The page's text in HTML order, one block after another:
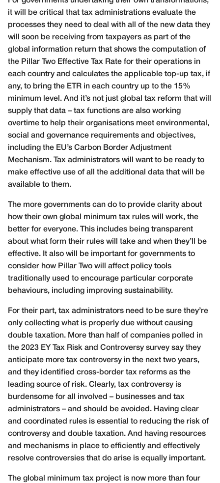
it will be critical that tax administrations evaluate the
processes they need to deal with all of the new data they
will soon be receiving from taxpayers as part of the
global information return that shows the computation of
the Pillar Two Effective Tax Rate for their operations in
each country and calculates the applicable top-up tax, if
any, to bring the ETR in each country up to the 15%
minimum level. And it’s not just global tax reform that will
supply that data – tax functions are also working
overtime to help their organisations meet environmental,
social and governance requirements and objectives,
including the EU’s Carbon Border Adjustment
Mechanism. Tax administrators will want to be ready to
make effective use of all the additional data that will be
available to them.
The more governments can do to provide clarity about
how their own global minimum tax rules will work, the
better for everyone. This includes being transparent
about what form their rules will take and when they’ll be
effective. It also will be important for governments to
consider how Pillar Two will affect policy tools
traditionally used to encourage particular corporate
behaviours, including improving sustainability.
For their part, tax administrators need to be sure they’re
only collecting what is properly due without causing
double taxation. More than half of companies polled in
the 2023 EY Tax Risk and Controversy survey say they
anticipate more tax controversy in the next two years,
and they identified cross-border tax reforms as the
leading source of risk. Clearly, tax controversy is
burdensome for all involved – businesses and tax
administrators – and should be avoided. Having clear
and coordinated rules is essential to reducing the risk of
controversy and double taxation. And having resources
and mechanisms in place to efficiently and effectively
resolve controversies that do arise is equally important.
The global minimum tax project is now more than four